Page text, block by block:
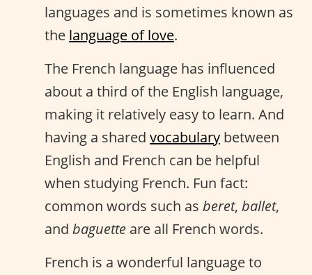
languages and is sometimes known as
the language of love.
The French language has influenced
about a third of the English language,
making it relatively easy to learn. And
having a shared vocabulary between
English and French can be helpful
when studying French. Fun fact:
common words such as beret, ballet,
and baguette are all French words.
French is a wonderful language to